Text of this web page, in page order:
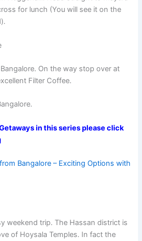
for lunch (You will see it on the
On the way stop over at
Filter Coffee.
in this series please click
Bangalore – Exciting Options with
weekend trip. The Hassan district is
of Hoysala Temples. In fact the